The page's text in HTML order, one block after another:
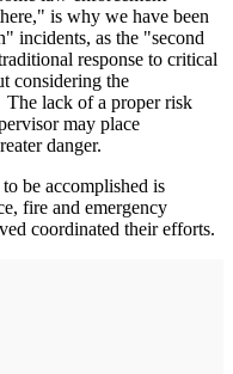
is why we have been
incidents, as the "second
response to critical
considering the
The lack of a proper risk
may place
danger.
be accomplished is
fire and emergency
coordinated their efforts.